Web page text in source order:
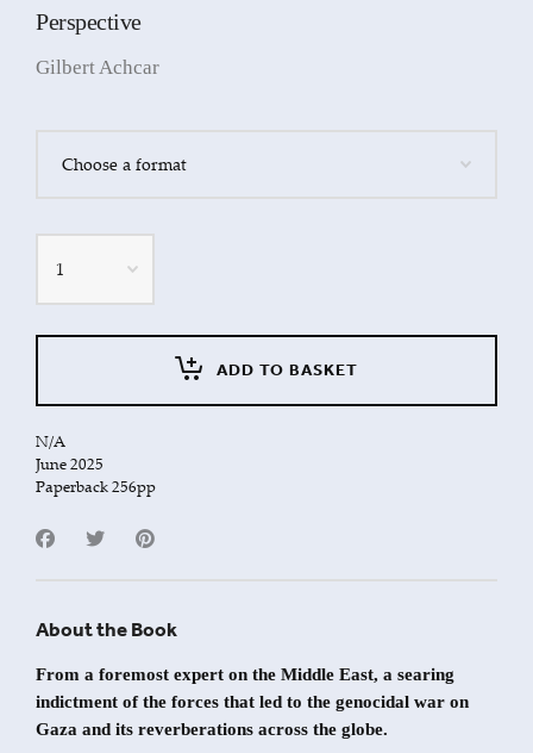
Perspective
Gilbert Achcar
ADD TO BASKET
N/A
June 2025
Paperback 256pp
About the Book
From a foremost expert on the Middle East, a searing
indictment of the forces that led to the genocidal war on
Gaza and its reverberations across the globe.